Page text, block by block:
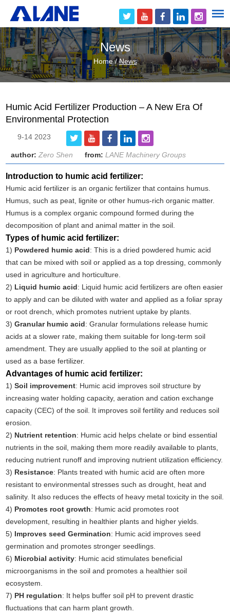
News
Home/News
Humic Acid Fertilizer Production – A New Era Of
Environmental Protection
9-14 2023
author:Zero Shen from:LANE Machinery Groups
Introduction to humic acid fertilizer:
Humic acid fertilizer is an organic fertilizer that contains humus.
Humus, such as peat, lignite or other humus-rich organic matter.
Humus is a complex organic compound formed during the
decomposition of plant and animal matter in the soil.
Types of humic acid fertilizer:
1) Powdered humic acid: This is a dried powdered humic acid
that can be mixed with soil or applied as a top dressing, commonly
used in agriculture and horticulture.
2) Liquid humic acid: Liquid humic acid fertilizers are often easier
to apply and can be diluted with water and applied as a foliar spray
or root drench, which promotes nutrient uptake by plants.
3)Granular humic acid: Granular formulations release humic
acids at a slower rate, making them suitable for long-term soil
amendment. They are usually applied to the soil at planting or
used as a base fertilizer.
Advantages of humic acid fertilizer:
1)Soil improvement: Humic acid improves soil structure by
increasing water holding capacity, aeration and cation exchange
capacity (CEC) of the soil. It improves soil fertility and reduces soil
erosion.
2) Nutrient retention: Humic acid helps chelate or bind essential
nutrients in the soil, making them more readily available to plants,
reducing nutrient runoff and improving nutrient utilization efficiency.
3) Resistance: Plants treated with humic acid are often more
resistant to environmental stresses such as drought, heat and
salinity. It also reduces the effects of heavy metal toxicity in the soil.
4) Promotes root growth: Humic acid promotes root
development, resulting in healthier plants and higher yields.
5) Improves seed Germination: Humic acid improves seed
germination and promotes stronger seedlings.
6) Microbial activity: Humic acid stimulates beneficial
microorganisms in the soil and promotes a healthier soil
ecosystem.
7) PH regulation: It helps buffer soil pH to prevent drastic
fluctuations that can harm plant growth.